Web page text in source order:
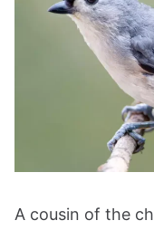
A cousin of the